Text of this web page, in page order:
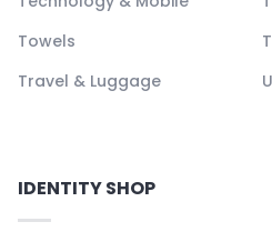
Towels
Travel & Luggage
IDENTITY SHOP